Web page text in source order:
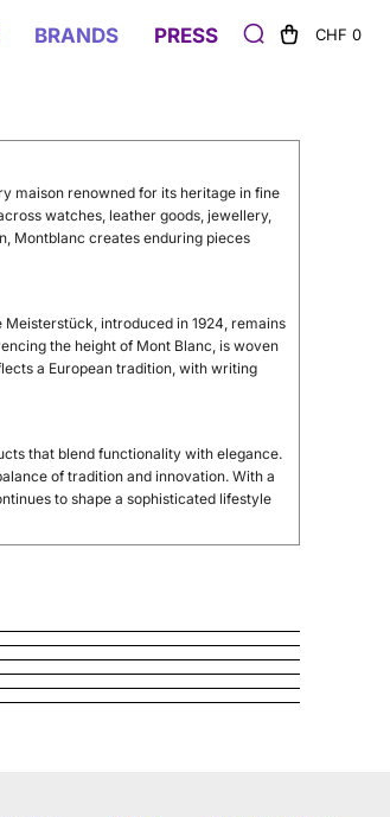
BRANDS PRESS CHF 0
maison renowned for its heritage in fine
watches, leather goods, jewellery,
Montblanc creates enduring pieces
introduced in 1924, remains
the height of Mont Blanc, is woven
a European tradition, with writing
that blend functionality with elegance.
of tradition and innovation. With a
to shape a sophisticated lifestyle